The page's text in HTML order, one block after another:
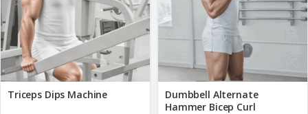
Triceps Dips Machine
Dumbbell Alternate
Hammer Bicep Curl